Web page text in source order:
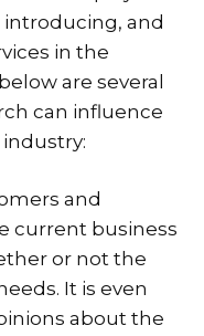
and
in the
are several
can influence
and
current business
or not the
It is even
about the